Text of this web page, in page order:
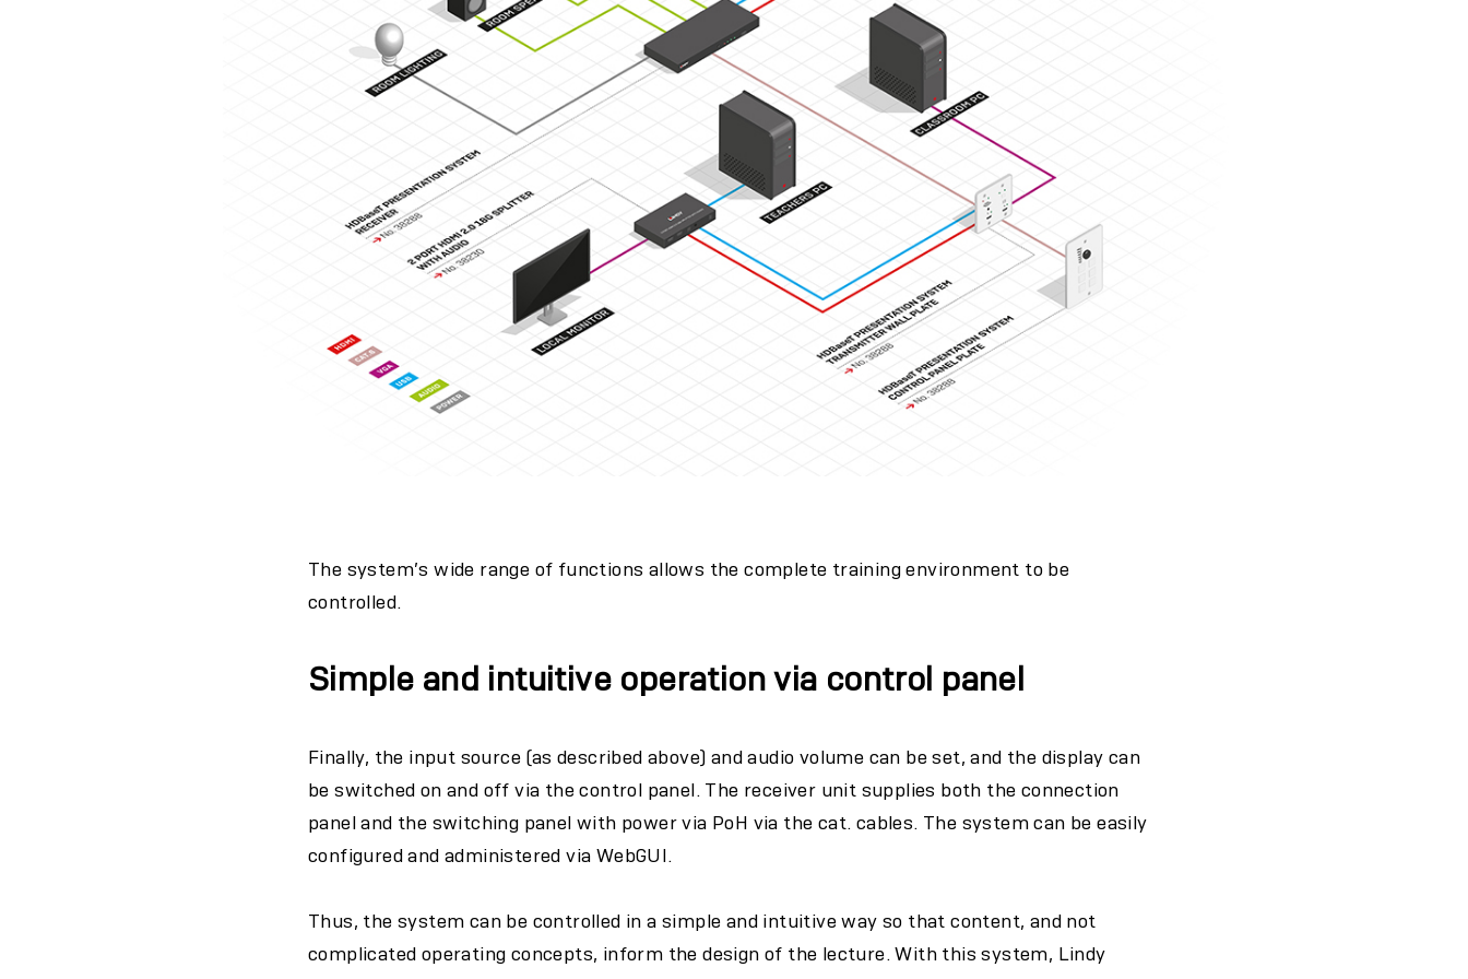
The system’s wide range of functions allows the complete training environment to be
controlled.
Simple and intuitive operation via control panel
Finally, the input source (as described above) and audio volume can be set, and the display can
be switched on and off via the control panel. The receiver unit supplies both the connection
panel and the switching panel with power via PoH via the cat. cables. The system can be easily
configured and administered via WebGUI.
Thus, the system can be controlled in a simple and intuitive way so that content, and not
complicated operating concepts, inform the design of the lecture. With this system, Lindy